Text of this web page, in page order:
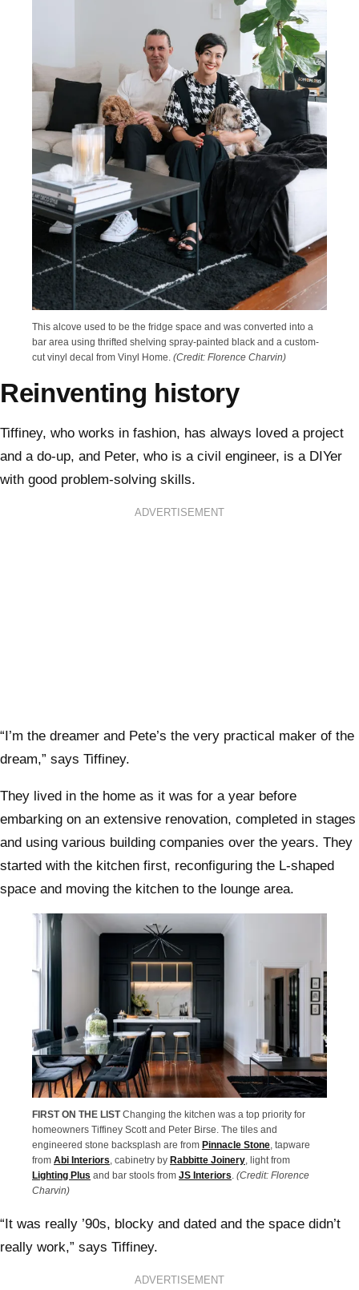
This alcove used to be the fridge space and was converted into a
bar area using thrifted shelving spray-painted black and a custom-
cut vinyl decal from Vinyl Home. (Credit: Florence Charvin)
Reinventing history
Tiffiney, who works in fashion, has always loved a project
and a do-up, and Peter, who is a civil engineer, is a DIYer
with good problem-solving skills.
ADVERTISEMENT
“I’m the dreamer and Pete’s the very practical maker of the
dream,” says Tiffiney.
They lived in the home as it was for a year before
embarking on an extensive renovation, completed in stages
and using various building companies over the years. They
started with the kitchen first, reconfiguring the L-shaped
space and moving the kitchen to the lounge area.
FIRST ON THE LISTChanging the kitchen was a top priority for
homeowners Tiffiney Scott and Peter Birse. The tiles and
engineered stone backsplash are from Pinnacle Stone, tapware
from Abi Interiors, cabinetry by Rabbitte Joinery, light from
Lighting Plus and bar stools from JS Interiors. (Credit: Florence
Charvin)
“It was really ’90s, blocky and dated and the space didn’t
really work,” says Tiffiney.
ADVERTISEMENT